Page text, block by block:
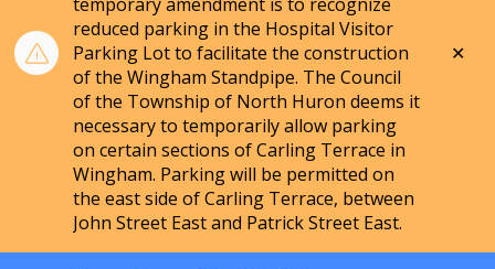
reduced parking in the Hospital Visitor
Parking Lot to facilitate the construction
of the Wingham Standpipe. The Council
of the Township of North Huron deems it
necessary to temporarily allow parking
on certain sections of Carling Terrace in
Wingham. Parking will be permitted on
the east side of Carling Terrace, between
John Street East and Patrick Street East.